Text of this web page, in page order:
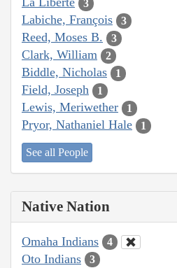
3
Labiche, François 3
Reed, Moses B. 3
Clark, William 2
Biddle, Nicholas 1
Field, Joseph 1
Lewis, Meriwether 1
Pryor, Nathaniel Hale 1
See all People
Native Nation
Omaha Indians 4
Oto Indians 3